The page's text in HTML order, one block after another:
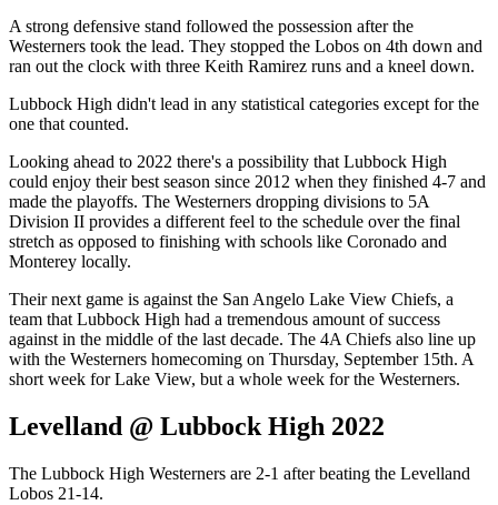
A strong defensive stand followed the possession after the
Westerners took the lead. They stopped the Lobos on 4th down and
ran out the clock with three Keith Ramirez runs and a kneel down.
Lubbock High didn't lead in any statistical categories except for the
one that counted.
Looking ahead to 2022 there's a possibility that Lubbock High
could enjoy their best season since 2012 when they finished 4-7 and
made the playoffs. The Westerners dropping divisions to 5A
Division II provides a different feel to the schedule over the final
stretch as opposed to finishing with schools like Coronado and
Monterey locally.
Their next game is against the San Angelo Lake View Chiefs, a
team that Lubbock High had a tremendous amount of success
against in the middle of the last decade. The 4A Chiefs also line up
with the Westerners homecoming on Thursday, September 15th. A
short week for Lake View, but a whole week for the Westerners.
Levelland @ Lubbock High 2022
The Lubbock High Westerners are 2-1 after beating the Levelland
Lobos 21-14.